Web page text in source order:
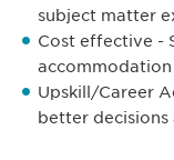
subject matter
Cost effective -
accommodation
Upskill/Career
better decisions